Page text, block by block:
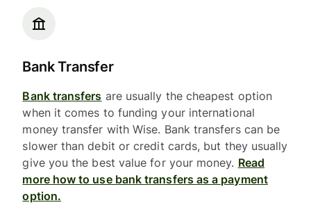
Bank Transfer
Bank transfers are usually the cheapest option
when it comes to funding your international
money transfer with Wise. Bank transfers can be
slower than debit or credit cards, but they usually
give you the best value for your money. Read
more how to use bank transfers as a payment
option.